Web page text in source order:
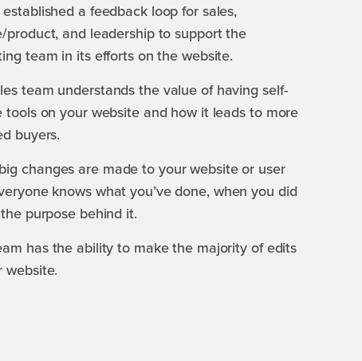
established a feedback loop for sales,
product, and leadership to support the
team in its efforts on the website.
team understands the value of having self-
tools on your website and how it leads to more
buyers.
changes are made to your website or user
knows what you’ve done, when you did
purpose behind it.
has the ability to make the majority of edits
website.